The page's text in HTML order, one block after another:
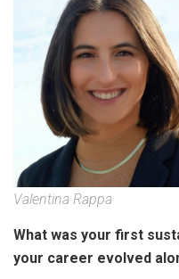
Valentina Rappa
What was your first
your career evolved